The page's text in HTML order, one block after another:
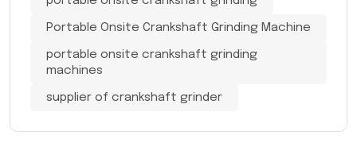
Portable Onsite Crankshaft Grinding Machine
portable onsite crankshaft grinding
machines
supplier of crankshaft grinder